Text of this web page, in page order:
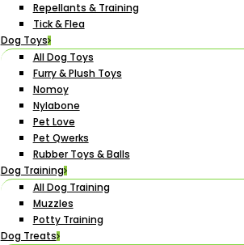
Repellants & Training
Tick & Flea
Dog Toys
All Dog Toys
Furry & Plush Toys
Nomoy
Nylabone
Pet Love
Pet Qwerks
Rubber Toys & Balls
Dog Training
All Dog Training
Muzzles
Potty Training
Dog Treats